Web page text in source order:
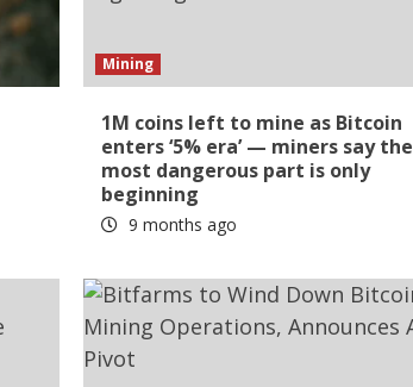
Mining
1M coins left to mine as Bitcoin
enters ‘5% era’ — miners say the
most dangerous part is only
beginning
9 months ago